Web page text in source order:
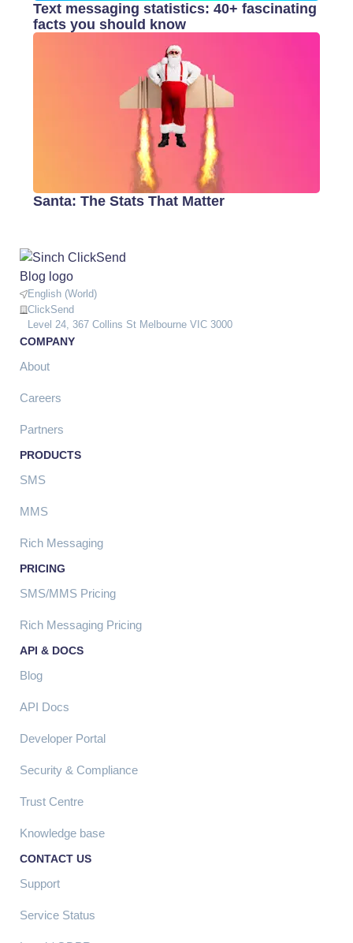
Text messaging statistics: 40+ fascinating
facts you should know
Santa: The Stats That Matter
English (World)
ClickSend
Level 24, 367 Collins St Melbourne VIC 3000
COMPANY
About
Careers
Partners
PRODUCTS
SMS
MMS
Rich Messaging
PRICING
SMS/MMS Pricing
Rich Messaging Pricing
API & DOCS
Blog
API Docs
Developer Portal
Security & Compliance
Trust Centre
Knowledge base
CONTACT US
Support
Service Status